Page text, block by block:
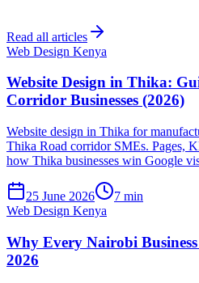
Read all articles
Web Design Kenya
Website Design in Thika:
Corridor Businesses (2026)
Website design in Thika for
Thika Road corridor SMEs. Pages,
how Thika businesses win Google
25 June 2026
7 min
Web Design Kenya
Why Every Nairobi Business
2026